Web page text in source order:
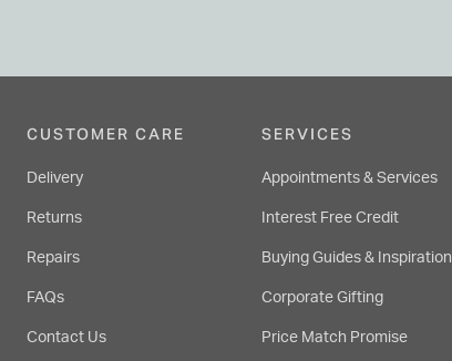
CUSTOMER CARE
Delivery
Returns
Repairs
FAQs
Contact Us
SERVICES
Appointments & Services
Interest Free Credit
Buying Guides & Inspiration
Corporate Gifting
Price Match Promise